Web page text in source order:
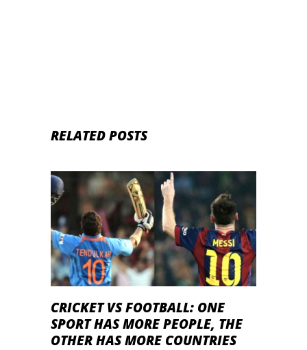
RELATED POSTS
CRICKET VS FOOTBALL: ONE
SPORT HAS MORE PEOPLE, THE
OTHER HAS MORE COUNTRIES